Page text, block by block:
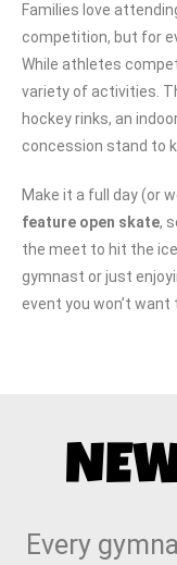
Families love
competition, but for
While athletes
variety of activities.
hockey rinks, an
concession stand to
Make it a full day (or
feature open skate,
the meet to hit the
gymnast or just
event you won’t want
Every